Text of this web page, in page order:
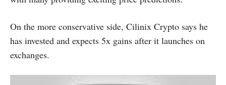
On the more conservative side, Cilinix Crypto says he
has invested and expects 5x gains after it launches on
exchanges.